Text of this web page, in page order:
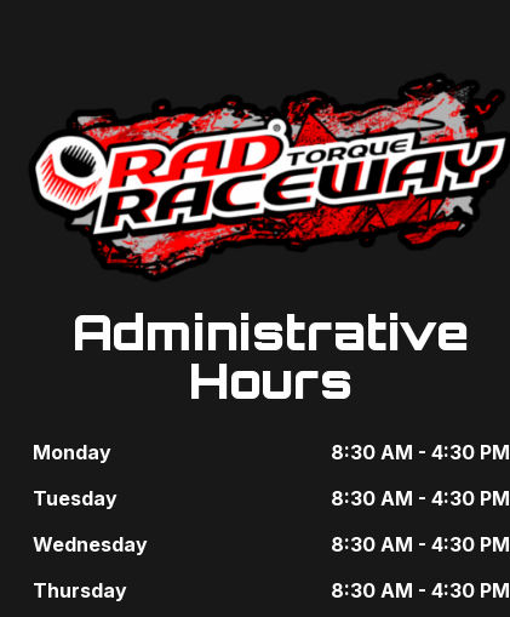
Administrative
Hours
Monday
8:30 AM - 4:30 PM
Tuesday
8:30 AM - 4:30 PM
Wednesday
8:30 AM - 4:30 PM
Thursday
8:30 AM - 4:30 PM